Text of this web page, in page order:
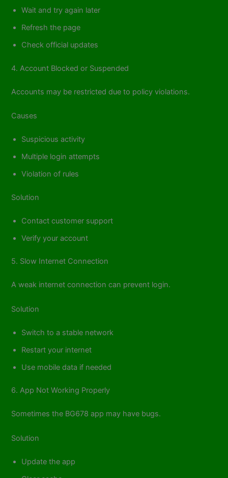
Wait and try again later
Refresh the page
Check official updates
4. Account Blocked or Suspended
Accounts may be restricted due to policy violations.
Causes
Suspicious activity
Multiple login attempts
Violation of rules
Solution
Contact customer support
Verify your account
5. Slow Internet Connection
A weak internet connection can prevent login.
Solution
Switch to a stable network
Restart your internet
Use mobile data if needed
6. App Not Working Properly
Sometimes the BG678 app may have bugs.
Solution
Update the app